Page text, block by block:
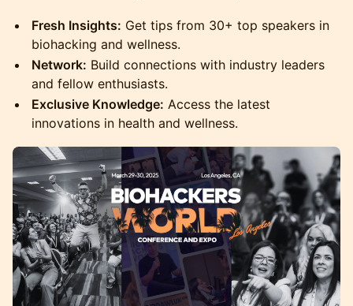
Fresh Insights: Get tips from 30+ top speakers in
biohacking and wellness.
Network: Build connections with industry leaders
and fellow enthusiasts.
Exclusive Knowledge: Access the latest
innovations in health and wellness.